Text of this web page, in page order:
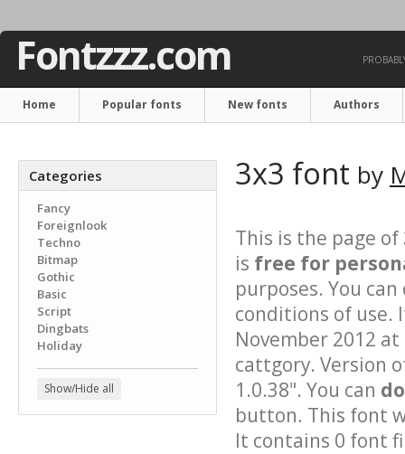
Fontzzz.com
Home Popular fonts New fonts Authors
Categories
Fancy
Foreignlook
Techno
Bitmap
Gothic
Basic
Script
Dingbats
Holiday
Show/Hide all
3x3 font by
This is the page of
is free for
purposes. You
conditions of use.
November 2012
cattgory. Version
1.0.38". You can
button. This font
It contains 0 font